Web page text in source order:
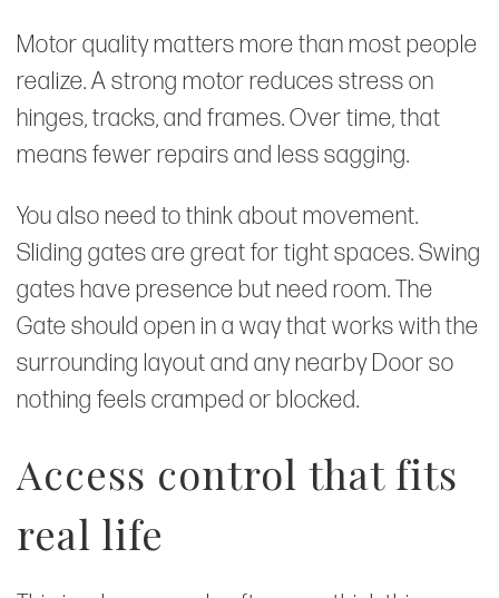
Motor quality matters more than most people
realize. A strong motor reduces stress on
hinges, tracks, and frames. Over time, that
means fewer repairs and less sagging.
You also need to think about movement.
Sliding gates are great for tight spaces. Swing
gates have presence but need room. The
Gate should open in a way that works with the
surrounding layout and any nearby Door so
nothing feels cramped or blocked.
Access control that fits
real life